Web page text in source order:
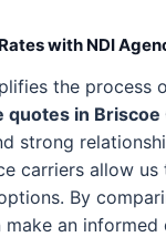
with NDI
the process
quotes in Briscoe
strong
carriers allow
By
make an informed